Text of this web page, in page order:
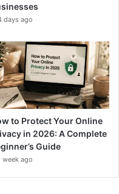
days ago
to Protect Your Online
in 2026: A Complete
Guide
week ago